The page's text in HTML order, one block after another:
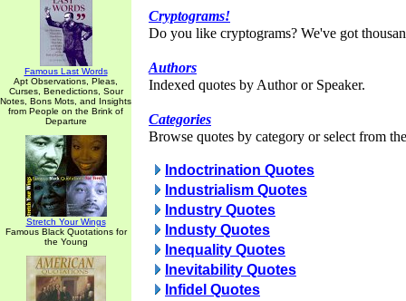
Famous Last Words
Apt Observations, Pleas,
Curses, Benedictions, Sour
Notes, Bons Mots, and Insights
from People on the Brink of
Departure
Stretch Your Wings
Famous Black Quotations for
the Young
Cryptograms!
Do you like cryptograms? We've got
Authors
Indexed quotes by Author or Speaker.
Categories
Browse quotes by category or select from
Indoctrination Quotes
Industrialism Quotes
Industry Quotes
Industy Quotes
Inequality Quotes
Inevitability Quotes
Infidel Quotes